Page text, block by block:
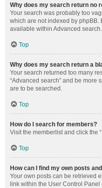
Why does my search return no
Your search was probably too
which are not indexed by phpBB.
available within Advanced search.
Top
Why does my search return a
Your search returned too many
“Advanced search” and be more
are to be searched.
Top
How do I search for members?
Visit the memberlist and click the
Top
How can I find my own posts
Your own posts can be retrieved
link within the User Control Panel